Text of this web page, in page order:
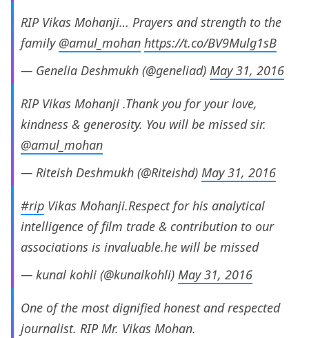
RIP Vikas Mohanji… Prayers and strength to the
family @amul_mohan https://t.co/BV9Mulg1sB
— Genelia Deshmukh (@geneliad) May 31, 2016
RIP Vikas Mohanji .Thank you for your love,
kindness & generosity. You will be missed sir.
@amul_mohan
— Riteish Deshmukh (@Riteishd) May 31, 2016
#rip Vikas Mohanji.Respect for his analytical
intelligence of film trade & contribution to our
associations is invaluable.he will be missed
— kunal kohli (@kunalkohli) May 31, 2016
One of the most dignified honest and respected
journalist. RIP Mr. Vikas Mohan.